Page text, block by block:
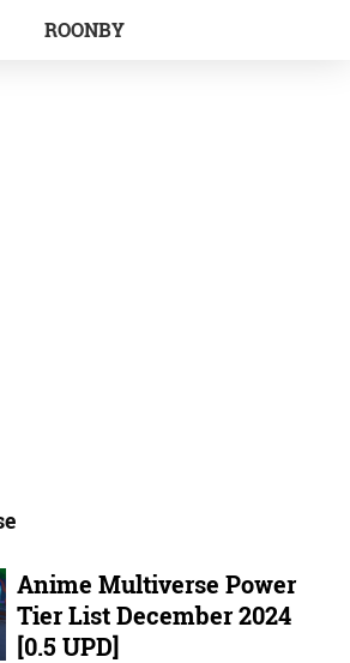
ROONBY
Anime Multiverse Power
Tier List December 2024
[0.5 UPD]